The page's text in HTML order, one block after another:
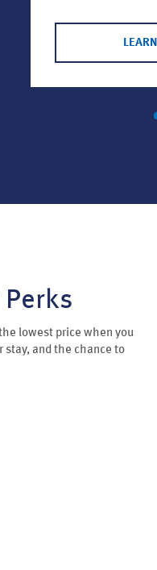
lowest price when you
stay, and the chance to